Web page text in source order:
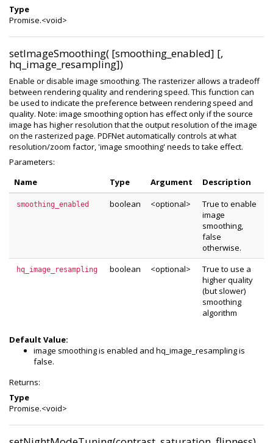
Type
Promise.<void>
setImageSmoothing( [smoothing_enabled] [,
hq_image_resampling])
Enable or disable image smoothing. The rasterizer allows a tradeoff
between rendering quality and rendering speed. This function can
be used to indicate the preference between rendering speed and
quality. Note: image smoothing option has effect only if the source
image has higher resolution that the output resolution of the image
on the rasterized page. PDFNet automatically controls at what
resolution/zoom factor, 'image smoothing' needs to take effect.
Parameters:
Name
Type Argument Description
smoothing_enabled boolean <optional>
True to enable
image
smoothing,
false
otherwise.
hq_image_resampling boolean <optional>
True to use a
higher quality
(but slower)
smoothing
algorithm
Default Value:
image smoothing is enabled and hq_image_resampling is
false.
Returns:
Type
Promise.<void>